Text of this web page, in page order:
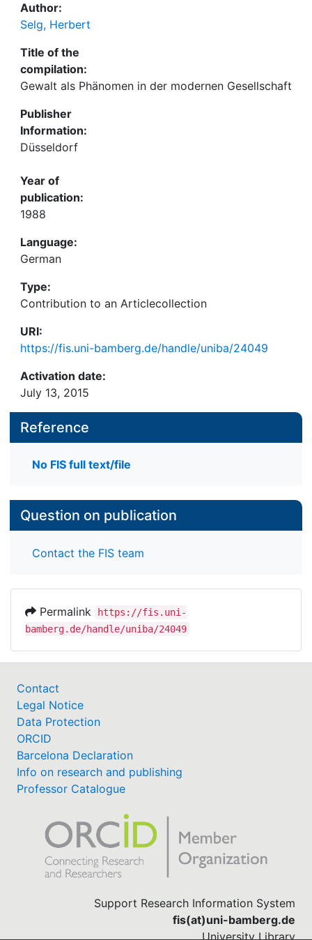
Author:
Selg, Herbert
Title of the
compilation:
Gewalt als Phänomen in der modernen Gesellschaft
Publisher
Information:
Düsseldorf
Year of
publication:
1988
Language:
German
Type:
Contribution to an Articlecollection
URI:
https://fis.uni-bamberg.de/handle/uniba/24049
Activation date:
July 13, 2015
Reference
No FIS full text/file
Question on publication
Contact the FIS team
Permalink
https://fis.uni-
bamberg.de/handle/uniba/24049
Contact
Legal Notice
Data Protection
ORCID
Barcelona Declaration
Info on research and publishing
Professor Catalogue
Support Research Information System
fis(at)uni-bamberg.de
University Library